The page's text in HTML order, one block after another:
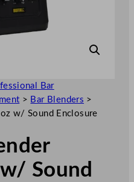
Bar
> Bar Blenders >
w/ Sound Enclosure
Sound